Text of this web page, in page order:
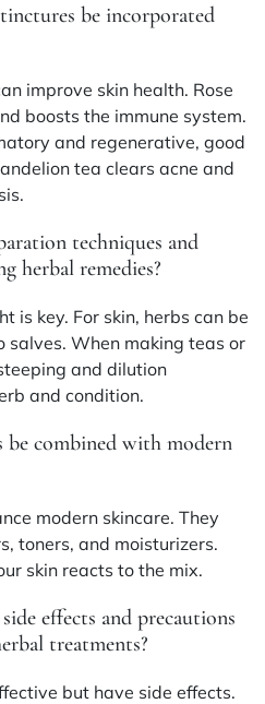
be incorporated
improve skin health. Rose
boosts the immune system.
and regenerative, good
tea clears acne and
techniques and
herbal remedies?
is key. For skin, herbs can be
salves. When making teas or
and dilution
and condition.
be combined with modern
modern skincare. They
toners, and moisturizers.
skin reacts to the mix.
effects and precautions
treatments?
but have side effects.